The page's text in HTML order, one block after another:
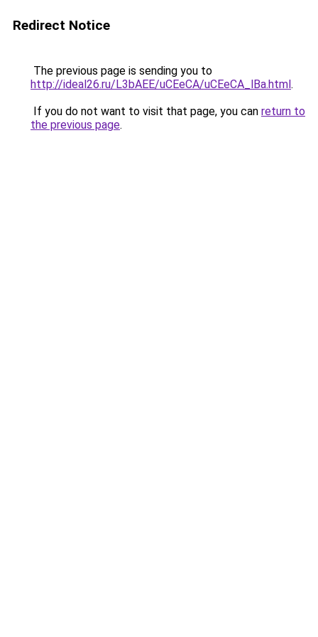
Redirect Notice
The previous page is sending you to
http://ideal26.ru/L3bAEE/uCEeCA/uCEeCA_lBa.html.
If you do not want to visit that page, you can return to
the previous page.